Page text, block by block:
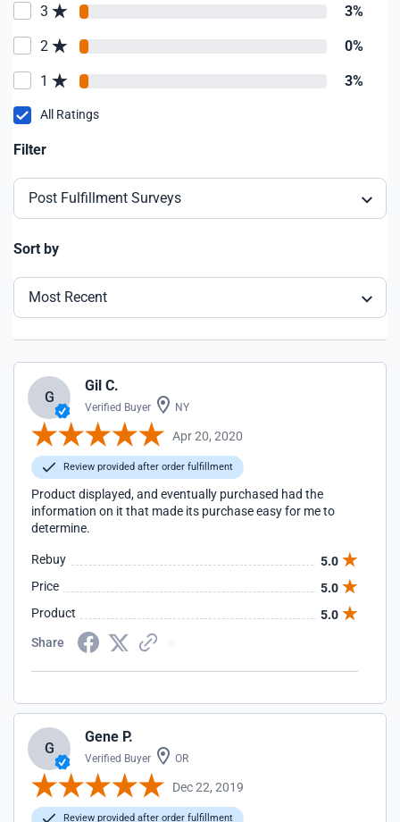
3 3%
2 0%
1 3%
All Ratings
Filter
Post Fulfillment Surveys
Sort by
Most Recent
G
Gil C.
Verified Buyer NY
Apr 20, 2020
Review provided after order fulfillment
Product displayed, and eventually purchased had the
information on it that made its purchase easy for me to
determine.
Rebuy
5.0
Price
5.0
Product
5.0
Share
G
Gene P.
Verified Buyer OR
Dec 22, 2019
Review provided after order fulfillment